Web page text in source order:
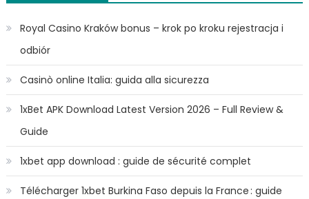
Royal Casino Kraków bonus – krok po kroku rejestracja i
odbiór
Casinò online Italia: guida alla sicurezza
1xBet APK Download Latest Version 2026 – Full Review &
Guide
1xbet app download : guide de sécurité complet
Télécharger 1xbet Burkina Faso depuis la France : guide